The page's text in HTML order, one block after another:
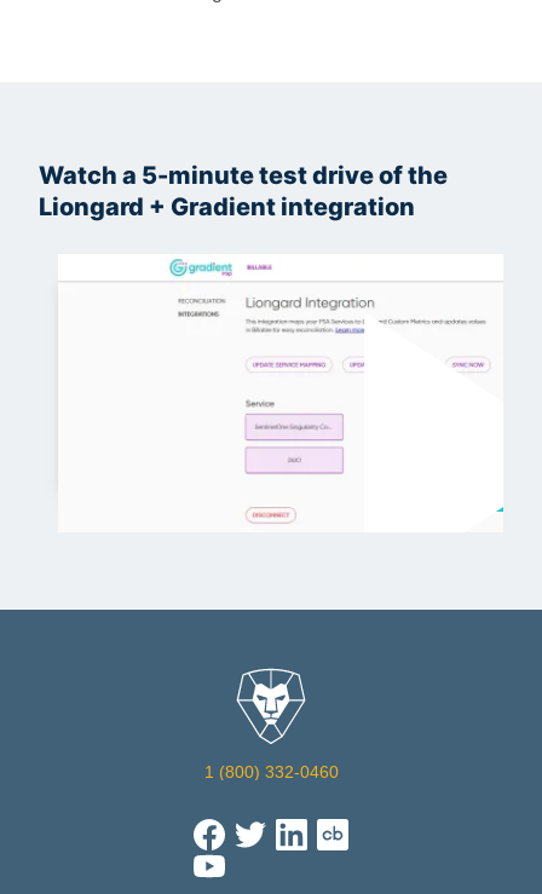
Watch a 5-minute test drive of the
Liongard + Gradient integration
1 (800) 332-0460